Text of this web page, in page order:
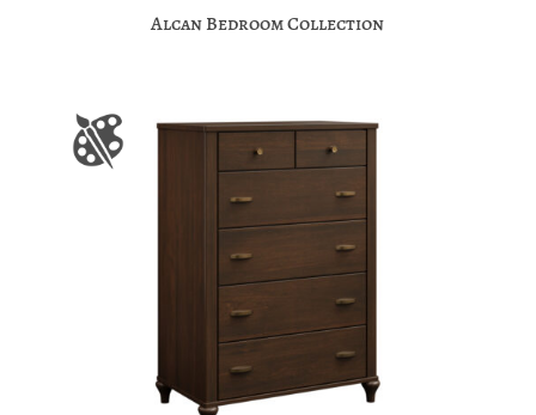
Alcan Bedroom Collection